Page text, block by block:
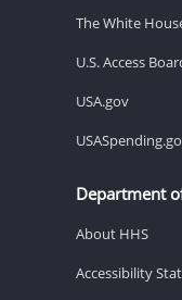
The White
U.S. Access
USA.gov
Department
About HHS
Accessibility